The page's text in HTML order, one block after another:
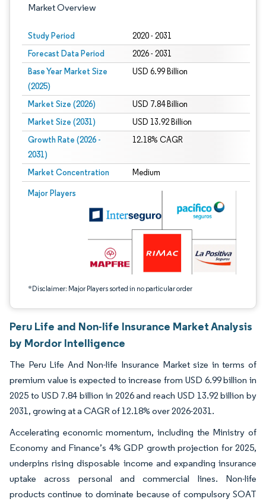
Market Overview
Study Period 2020 - 2031
Forecast Data Period 2026 - 2031
Base Year Market Size
(2025)
USD 6.99 Billion
Market Size (2026) USD 7.84 Billion
Market Size (2031) USD 13.92 Billion
Growth Rate (2026 -
2031)
12.18% CAGR
Market Concentration Medium
Major Players
*Disclaimer: Major Players sorted in no particular order
Image © Mordor Intelligence. Reuse requires attribution under CC BY 4.0.
Peru Life and Non-life Insurance Market Analysis
by Mordor Intelligence
The Peru Life And Non-life Insurance Market size in terms of
premium value is expected to increase from USD 6.99 billion in
2025 to USD 7.84 billion in 2026 and reach USD 13.92 billion by
2031, growing at a CAGR of 12.18% over 2026-2031.
Accelerating economic momentum, including the Ministry of
Economy and Finance’s 4% GDP growth projection for 2025,
underpins rising disposable income and expanding insurance
uptake across personal and commercial lines. Non-life
products continue to dominate because of compulsory SOAT